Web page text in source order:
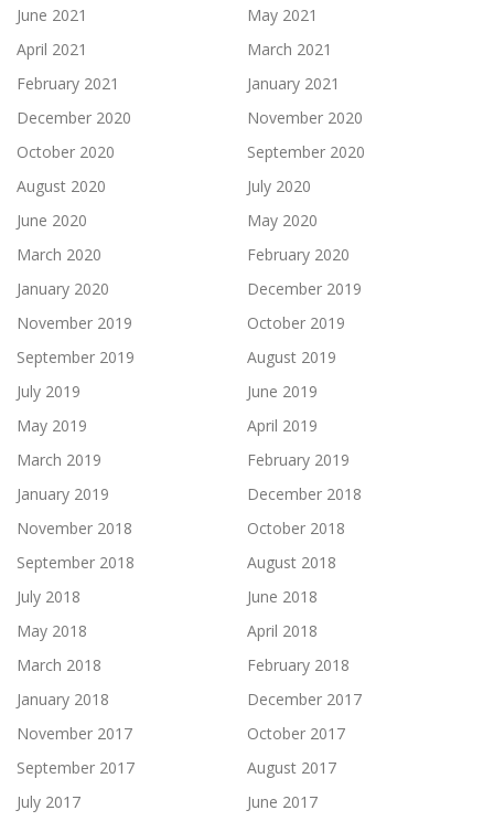
June 2021
May 2021
April 2021
March 2021
February 2021
January 2021
December 2020
November 2020
October 2020
September 2020
August 2020
July 2020
June 2020
May 2020
March 2020
February 2020
January 2020
December 2019
November 2019
October 2019
September 2019
August 2019
July 2019
June 2019
May 2019
April 2019
March 2019
February 2019
January 2019
December 2018
November 2018
October 2018
September 2018
August 2018
July 2018
June 2018
May 2018
April 2018
March 2018
February 2018
January 2018
December 2017
November 2017
October 2017
September 2017
August 2017
July 2017
June 2017